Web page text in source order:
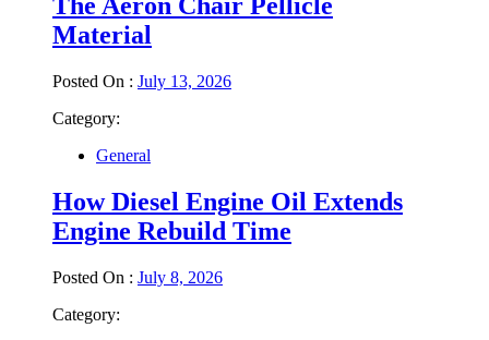
Material
Posted On : July 13, 2026
Category:
General
How Diesel Engine Oil Extends
Engine Rebuild Time
Posted On : July 8, 2026
Category: